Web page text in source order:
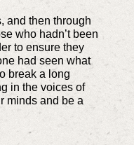
and then through
who hadn’t been
to ensure they
had seen what
break a long
in the voices of
minds and be a